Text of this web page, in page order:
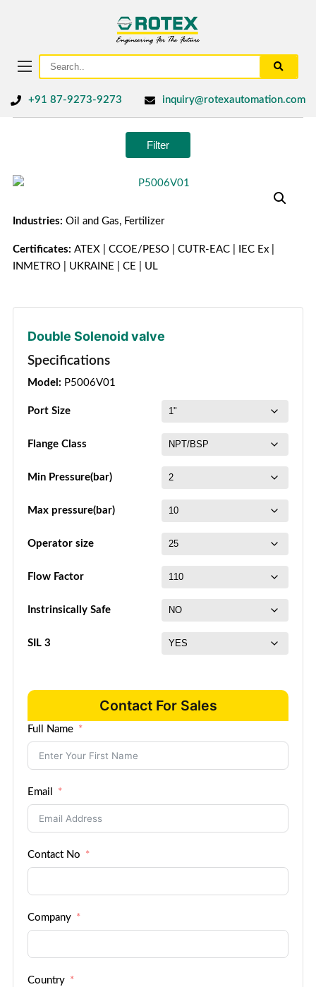
+91 87-9273-9273 inquiry@rotexautomation.com
Filter
Industries: Oil and Gas, Fertilizer
Certificates: ATEX | CCOE/PESO | CUTR-EAC | IEC Ex |
INMETRO | UKRAINE | CE | UL
Double Solenoid valve
Specifications
Model: P5006V01
Port Size
Flange Class
Min Pressure(bar)
Max pressure(bar)
Operator size
Flow Factor
Instrinsically Safe
SIL 3
Contact For Sales
Full Name
Email
Contact No
Company
Country